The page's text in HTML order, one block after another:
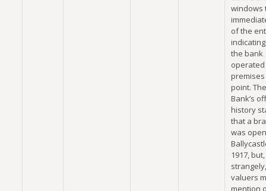
windows
of the
the bank
point.
Bank’s
history
that a
was
1917, but,
valuers
mention